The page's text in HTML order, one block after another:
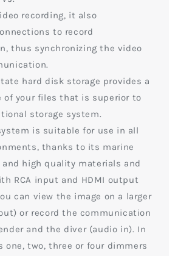
recording, it also
to record
thus synchronizing the video
hard disk storage provides a
of your files that is superior to
storage system.
is suitable for use in all
thanks to its marine
high quality materials and
RCA input and HDMI output
can view the image on a larger
or record the communication
and the diver (audio in). In
one, two, three or four dimmers